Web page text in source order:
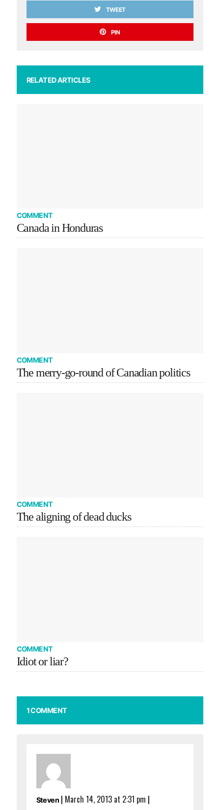
TWEET
PIN
RELATED ARTICLES
COMMENT
Canada in Honduras
COMMENT
The merry-go-round of Canadian politics
COMMENT
The aligning of dead ducks
COMMENT
Idiot or liar?
1 COMMENT
Steven | March 14, 2013 at 2:31 pm |